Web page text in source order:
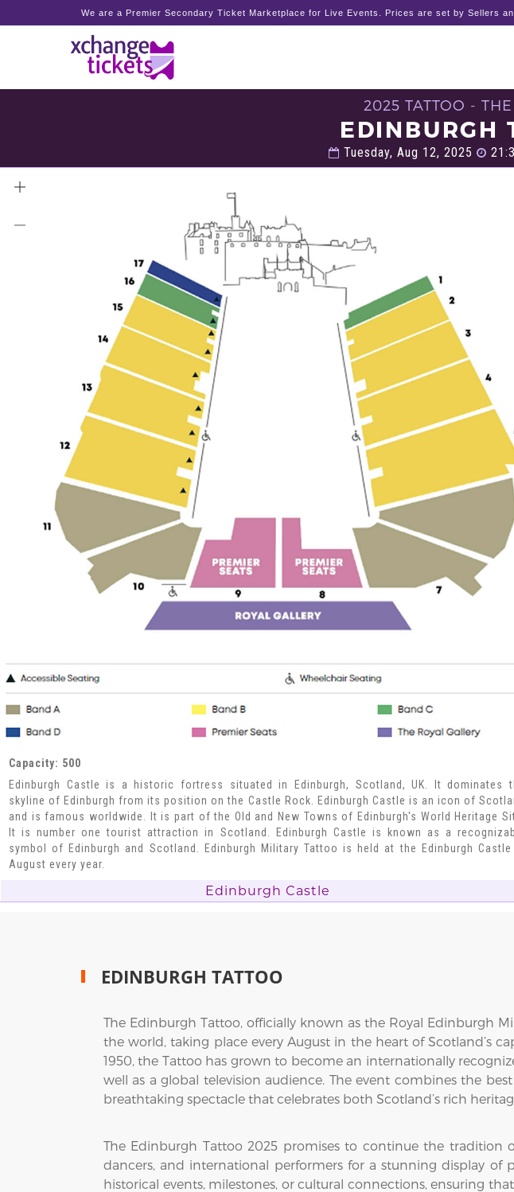
We are a Premier Secondary Ticket Marketplace for Live Events. Prices are set by Sellers
2025 TATTOO -
EDINBURGH
Tuesday, Aug 12, 2025
Capacity: 500
Edinburgh Castle is a historic fortress situated in Edinburgh, Scotland, UK. It dominates
skyline of Edinburgh from its position on the Castle Rock. Edinburgh Castle is an icon of
and is famous worldwide. It is part of the Old and New Towns of Edinburgh's World Heritage
It is number one tourist attraction in Scotland. Edinburgh Castle is known as a
symbol of Edinburgh and Scotland. Edinburgh Military Tattoo is held at the Edinburgh Castle
August every year.
Edinburgh Castle
EDINBURGH TATTOO
The Edinburgh Tattoo, officially known as the Royal Edinburgh
the world, taking place every August in the heart of Scotland’s
1950, the Tattoo has grown to become an internationally
well as a global television audience. The event combines the
breathtaking spectacle that celebrates both Scotland’s rich
The Edinburgh Tattoo 2025 promises to continue the tradition
dancers, and international performers for a stunning display of
historical events, milestones, or cultural connections, ensuring